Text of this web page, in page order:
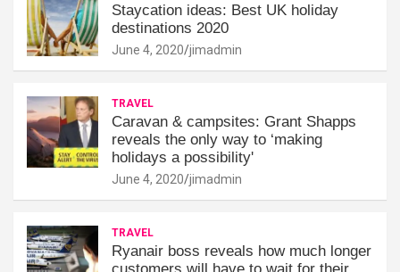
Staycation ideas: Best UK holiday
destinations 2020
June 4, 2020 jimadmin
TRAVEL
Caravan & campsites: Grant Shapps
reveals the only way to ‘making
holidays a possibility'
June 4, 2020 jimadmin
TRAVEL
Ryanair boss reveals how much longer